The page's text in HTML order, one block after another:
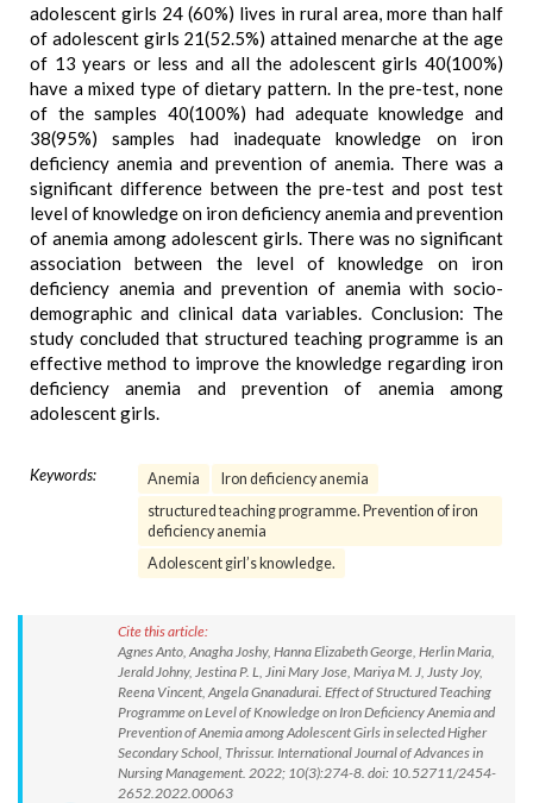
adolescent girls 24 (60%) lives in rural area, more than half
of adolescent girls 21(52.5%) attained menarche at the age
of 13 years or less and all the adolescent girls 40(100%)
have a mixed type of dietary pattern. In the pre-test, none
of the samples 40(100%) had adequate knowledge and
38(95%) samples had inadequate knowledge on iron
deficiency anemia and prevention of anemia. There was a
significant difference between the pre-test and post test
level of knowledge on iron deficiency anemia and prevention
of anemia among adolescent girls. There was no significant
association between the level of knowledge on iron
deficiency anemia and prevention of anemia with socio-
demographic and clinical data variables. Conclusion: The
study concluded that structured teaching programme is an
effective method to improve the knowledge regarding iron
deficiency anemia and prevention of anemia among
adolescent girls.
Keywords: Anemia
Iron deficiency anemia
structured teaching programme. Prevention of iron
deficiency anemia
Adolescent girl’s knowledge.
Cite this article:
Agnes Anto, Anagha Joshy, Hanna Elizabeth George, Herlin Maria,
Jerald Johny, Jestina P. L, Jini Mary Jose, Mariya M. J, Justy Joy,
Reena Vincent, Angela Gnanadurai. Effect of Structured Teaching
Programme on Level of Knowledge on Iron Deficiency Anemia and
Prevention of Anemia among Adolescent Girls in selected Higher
Secondary School, Thrissur. International Journal of Advances in
Nursing Management. 2022; 10(3):274-8. doi: 10.52711/2454-
2652.2022.00063